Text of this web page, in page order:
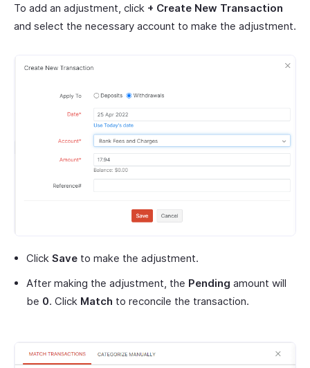
To add an adjustment, click + Create New Transaction
and select the necessary account to make the adjustment.
Click Save to make the adjustment.
After making the adjustment, the Pending amount will
be 0. Click Match to reconcile the transaction.